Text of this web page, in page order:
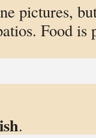
pictures,
Food
.